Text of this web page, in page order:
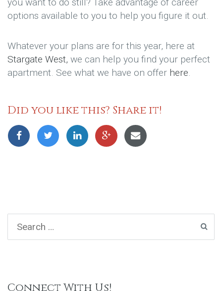
you want to do still? Take advantage of career
options available to you to help you figure it out.
Whatever your plans are for this year, here at
Stargate West, we can help you find your perfect
apartment. See what we have on offer here.
Did you like this? Share it!
Connect With Us!